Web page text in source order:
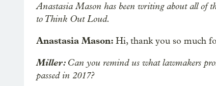
Anastasia Mason has been writing about all of
to Think Out Loud.
Anastasia Mason: Hi, thank you so much
Miller: Can you remind us what lawmakers
passed in 2017?